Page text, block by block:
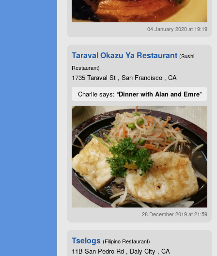
04 January 2020 at 19:19
Taraval Okazu Ya Restaurant (Sushi
Restaurant)
1735 Taraval St , San Francisco , CA
Charlie says: “Dinner with Alan and Emre”
28 December 2019 at 21:59
Tselogs (Filipino Restaurant)
11B San Pedro Rd , Daly City , CA